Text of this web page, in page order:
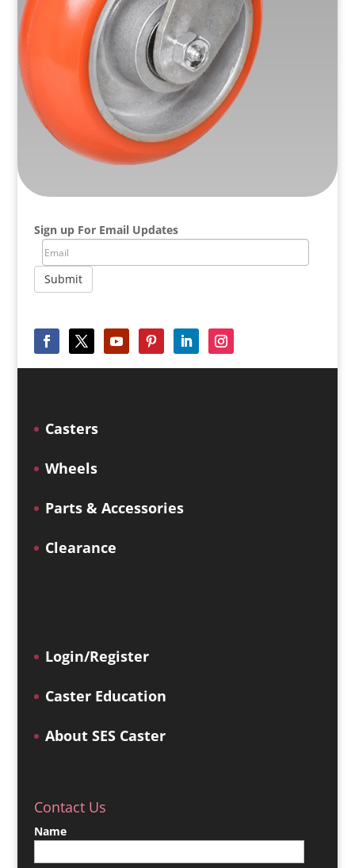
Sign up For Email Updates
Submit
Casters
Wheels
Parts & Accessories
Clearance
Login/Register
Caster Education
About SES Caster
Contact Us
Name